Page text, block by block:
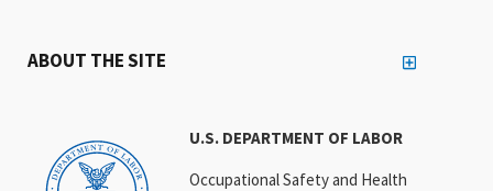
U.S. DEPARTMENT OF LABOR
Occupational Safety and Health
ABOUT THE SITE